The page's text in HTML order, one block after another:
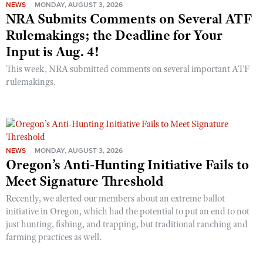
NEWS MONDAY, AUGUST 3, 2026
NRA Submits Comments on Several ATF
Rulemakings; the Deadline for Your
Input is Aug. 4!
This week, NRA submitted comments on several important ATF
rulemakings.
NEWS MONDAY, AUGUST 3, 2026
Oregon’s Anti-Hunting Initiative Fails to
Meet Signature Threshold
Recently, we alerted our members about an extreme ballot
initiative in Oregon, which had the potential to put an end to not
just hunting, fishing, and trapping, but traditional ranching and
farming practices as well.